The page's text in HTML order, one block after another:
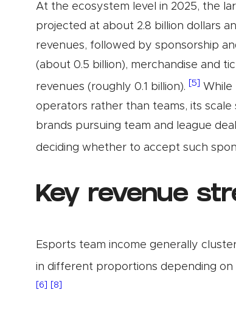
At the ecosystem level in 2025, the
projected at about 2.8 billion dollars
revenues, followed by sponsorship
(about 0.5 billion), merchandise and
revenues (roughly 0.1 billion).
[5]
operators rather than teams, its
brands pursuing team and league
deciding whether to accept such
Key revenue
Esports team income generally
in different proportions depending on
[6] [8]